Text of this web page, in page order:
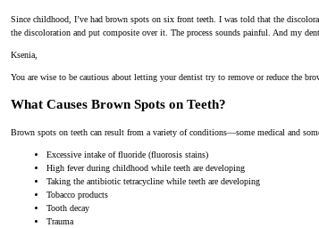
Since childhood, I’ve had brown spots on six front teeth. I was told that the
the discoloration and put composite over it. The process sounds painful. And my
Ksenia,
You are wise to be cautious about letting your dentist try to remove or reduce the
What Causes Brown Spots on Teeth?
Brown spots on teeth can result from a variety of conditions—some medical and
Excessive intake of fluoride (fluorosis stains)
High fever during childhood while teeth are developing
Taking the antibiotic tetracycline while teeth are developing
Tobacco products
Tooth decay
Trauma